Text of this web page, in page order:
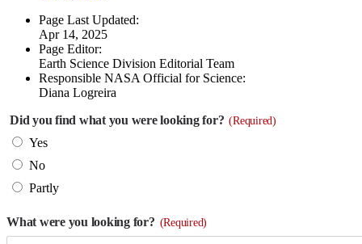
Page Last Updated:
Apr 14, 2025
Page Editor:
Earth Science Division Editorial Team
Responsible NASA Official for Science:
Diana Logreira
Did you find what you were looking for? (Required)
Yes
No
Partly
What were you looking for? (Required)